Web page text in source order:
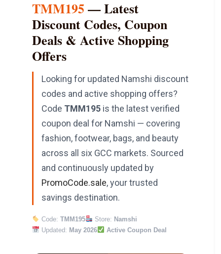
TMM195 — Latest
Discount Codes, Coupon
Deals & Active Shopping
Offers
Looking for updated Namshi discount
codes and active shopping offers?
Code TMM195 is the latest verified
coupon deal for Namshi — covering
fashion, footwear, bags, and beauty
across all six GCC markets. Sourced
and continuously updated by
PromoCode.sale, your trusted
savings destination.
Code: TMM195 Store: Namshi
Updated: May 2026 Active Coupon Deal